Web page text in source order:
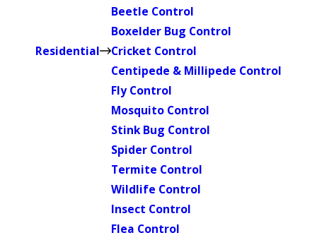
Residential
Beetle Control
Boxelder Bug Control
Cricket Control
Centipede & Millipede Control
Fly Control
Mosquito Control
Stink Bug Control
Spider Control
Termite Control
Wildlife Control
Insect Control
Flea Control